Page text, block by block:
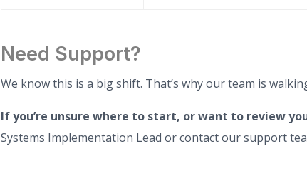
Need Support?
We know this is a big shift. That’s why our team is
If you’re unsure where to start, or want to review
Systems Implementation Lead or contact our support